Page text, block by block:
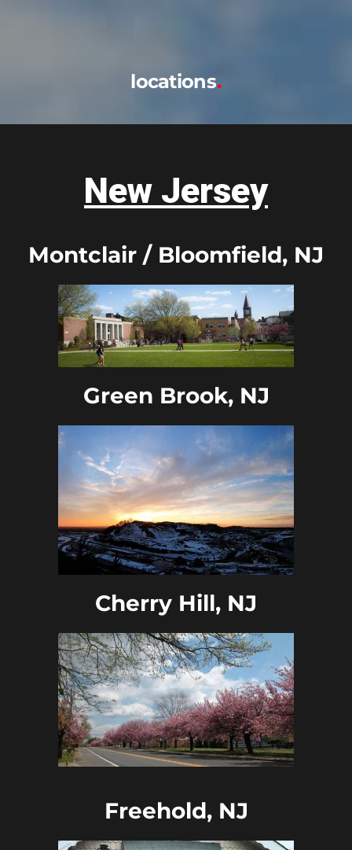
locations
New Jersey
Montclair / Bloomfield, NJ
Green Brook, NJ
Cherry Hill, NJ
Freehold, NJ